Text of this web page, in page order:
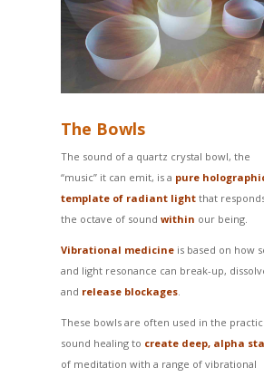
The Bowls
The sound of a quartz crystal bowl, the
“music” it can emit, is a pure
template of radiant light that
the octave of soundwithin our being.
Vibrational medicine is based on how
and light resonance can break-up,
and release blockages.
These bowls are often used in the
sound healing to create deep, alpha
of meditation with a range of vibrational